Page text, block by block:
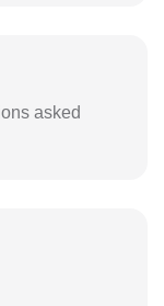
asked